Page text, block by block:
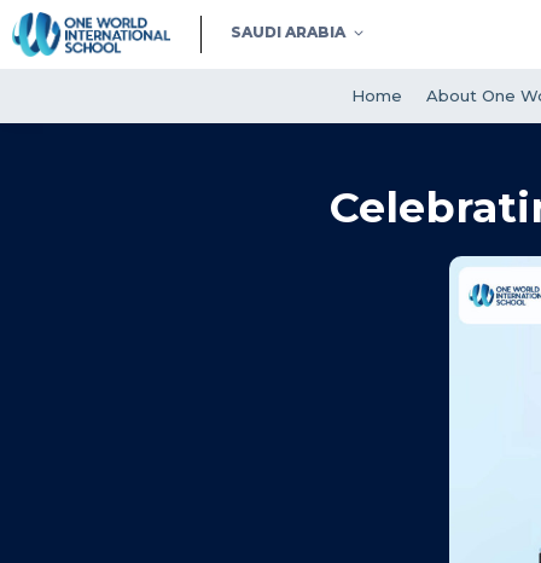
SAUDI ARABIA
Home About One